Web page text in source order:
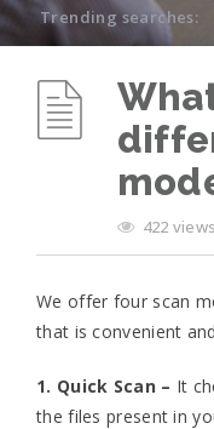
Trending searches:
422 views
We offer four scan
that is convenient
1. Quick Scan – It
the files present in